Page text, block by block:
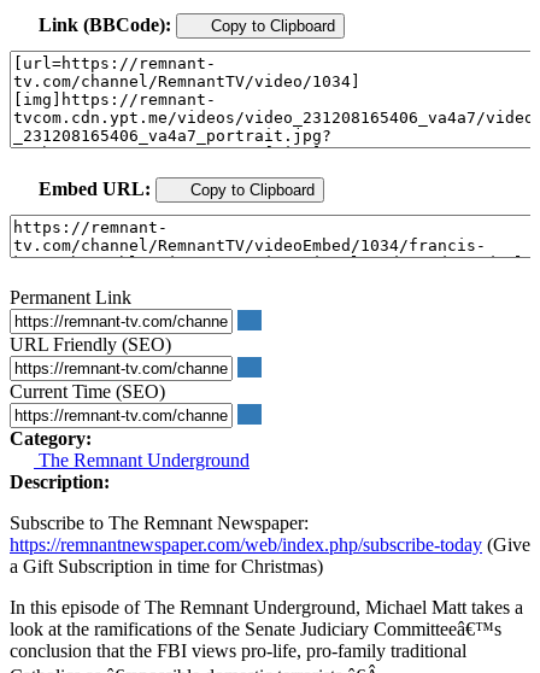
Link (BBCode): Copy to Clipboard
Embed URL: Copy to Clipboard
Permanent Link
URL Friendly (SEO)
Current Time (SEO)
Category:
The Remnant Underground
Description:
Subscribe to The Remnant Newspaper:
https://remnantnewspaper.com/web/index.php/subscribe-today (Give
a Gift Subscription in time for Christmas)
In this episode of The Remnant Underground, Michael Matt takes a
look at the ramifications of the Senate Judiciary Committeeâ€™s
conclusion that the FBI views pro-life, pro-family traditional